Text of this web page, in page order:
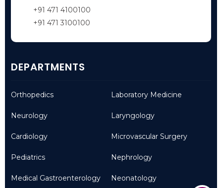
+91 471 4100100
+91 471 3100100
DEPARTMENTS
Orthopedics
Neurology
Cardiology
Pediatrics
Medical Gastroenterology
Laboratory Medicine
Laryngology
Microvascular Surgery
Nephrology
Neonatology